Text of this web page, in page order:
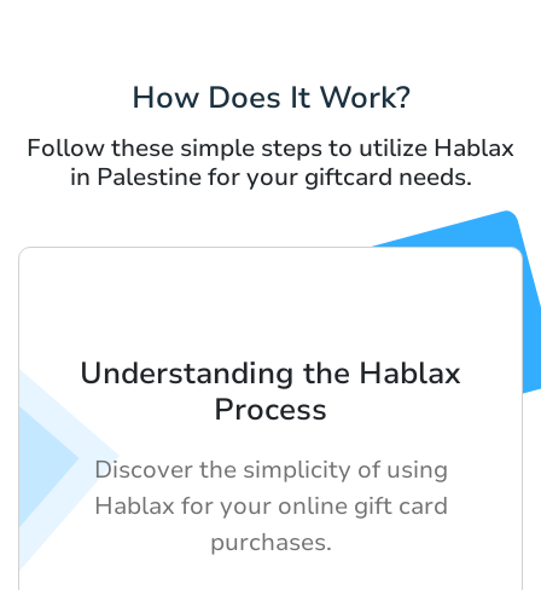
How Does It Work?
Follow these simple steps to utilize Hablax
in Palestine for your giftcard needs.
Understanding the Hablax
Process
Discover the simplicity of using
Hablax for your online gift card
purchases.